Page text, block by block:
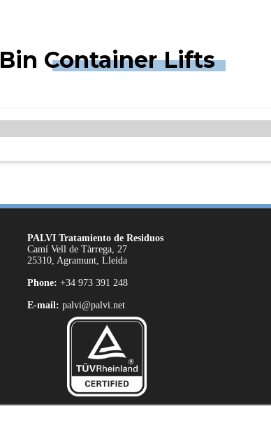
Bin Container Lifts
PALVI Tratamiento de Residuos
Camí Vell de Tàrrega, 27
25310, Agramunt, Lleida
Phone: +34 973 391 248
E-mail: palvi@palvi.net